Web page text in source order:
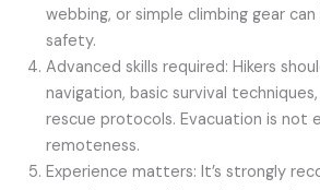
webbing, or simple climbing gear
safety.
Advanced skills required: Hikers
navigation, basic survival
rescue protocols. Evacuation is not
remoteness.
Experience matters: It’s strongly